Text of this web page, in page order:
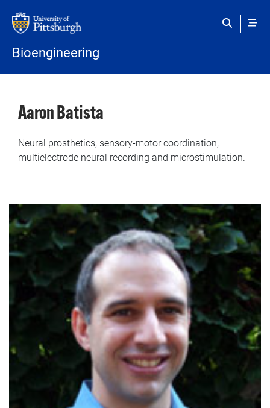
Bioengineering
Aaron Batista
Neural prosthetics, sensory-motor coordination,
multielectrode neural recording and microstimulation.